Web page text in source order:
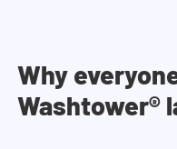
Why
Washtower®